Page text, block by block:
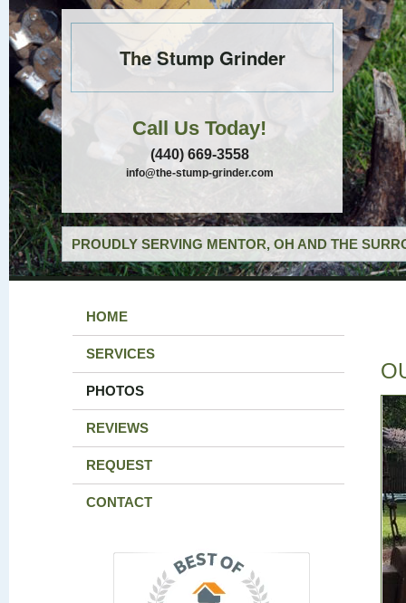
The Stump Grinder
Call Us Today!
(440) 669-3558
info@the-stump-grinder.com
PROUDLY SERVING MENTOR, OH AND THE
HOME
SERVICES
PHOTOS
REVIEWS
REQUEST
CONTACT